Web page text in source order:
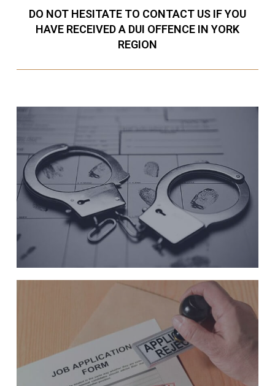
DO NOT HESITATE TO CONTACT US IF YOU
HAVE RECEIVED A DUI OFFENCE IN YORK
REGION